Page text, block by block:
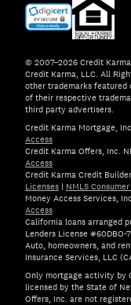
© 2007–2026 Credit
Credit Karma, LLC. All
other trademarks featured
of their respective
third party advertisers.
Credit Karma Mortgage,
Access
Credit Karma Offers, Inc.
Access
Credit Karma Credit
Licenses | NMLS
Money Access Services,
Access
California loans arranged
Lenders License #60DBO-
Auto, homeowners, and
Insurance Services, LLC
Only mortgage activity by
licensed by the State of
Offers, Inc. are not